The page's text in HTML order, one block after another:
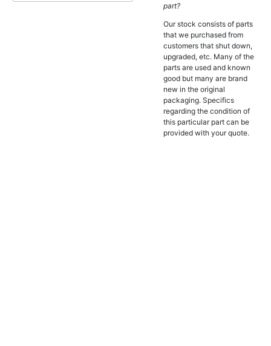
part?
Our stock consists of parts
that we purchased from
customers that shut down,
upgraded, etc. Many of the
parts are used and known
good but many are brand
new in the original
packaging. Specifics
regarding the condition of
this particular part can be
provided with your quote.